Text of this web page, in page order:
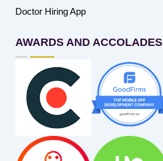
Doctor Hiring App
AWARDS AND ACCOLADES